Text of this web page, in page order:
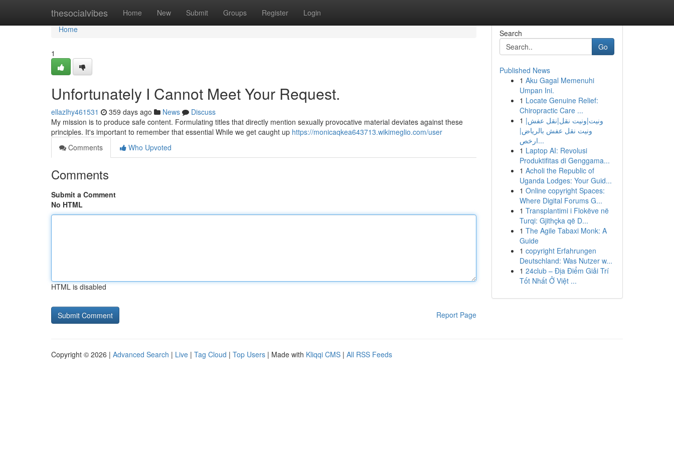
thesocialvibes Home New Submit Groups Register Login
Home
Home
1
Unfortunately I Cannot Meet Your Request.
ellazlhy461531 359 days ago News
Discuss
My mission is to produce safe content. Formulating titles that directly mention sexually provocative material deviates against these
principles. It's important to remember that essential While we get caught up https://monicaqkea643713.wikimeglio.com/user
Comments
Who Upvoted
Comments
Submit a Comment
No HTML
HTML is disabled
Report Page
Search
Go
Published News
1 Aku Gagal Memenuhi
Umpan Ini.
1 Locate Genuine Relief:
Chiropractic Care ...
1 ونيت|ونيت نقل|نقل عفش|
ونيت نقل عفش بالرياض|
ارخص...
1 Laptop AI: Revolusi
Produktifitas di Genggama...
1 Acholi the Republic of
Uganda Lodges: Your Guid...
1 Online copyright Spaces:
Where Digital Forums G...
1 Transplantimi i Flokëve në
Turqi: Gjithçka që D...
1 The Agile Tabaxi Monk: A
Guide
1 copyright Erfahrungen
Deutschland: Was Nutzer w...
1 24club – Địa Điểm Giải Trí
Tốt Nhất Ở Việt ...
Copyright © 2026 | Advanced Search | Live | Tag Cloud | Top Users | Made with Kliqqi CMS | All RSS Feeds